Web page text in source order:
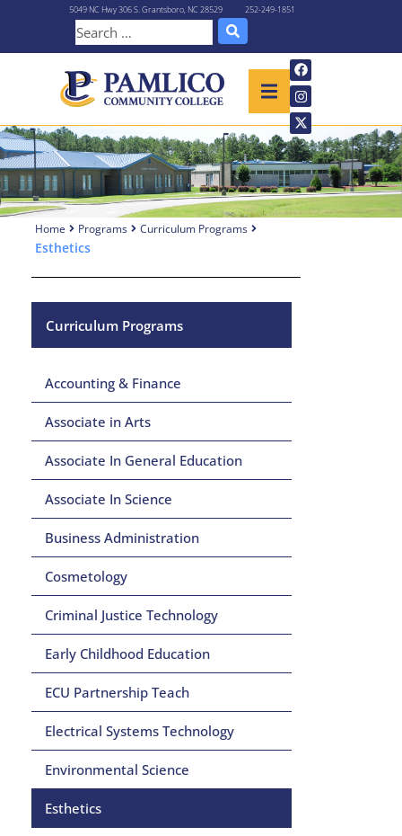
5049 NC Hwy 306 S. Grantsboro, NC 28529 252-249-1851
Home Programs Curriculum Programs
Esthetics
Curriculum Programs
Accounting & Finance
Associate in Arts
Associate In General Education
Associate In Science
Business Administration
Cosmetology
Criminal Justice Technology
Early Childhood Education
ECU Partnership Teach
Electrical Systems Technology
Environmental Science
Esthetics